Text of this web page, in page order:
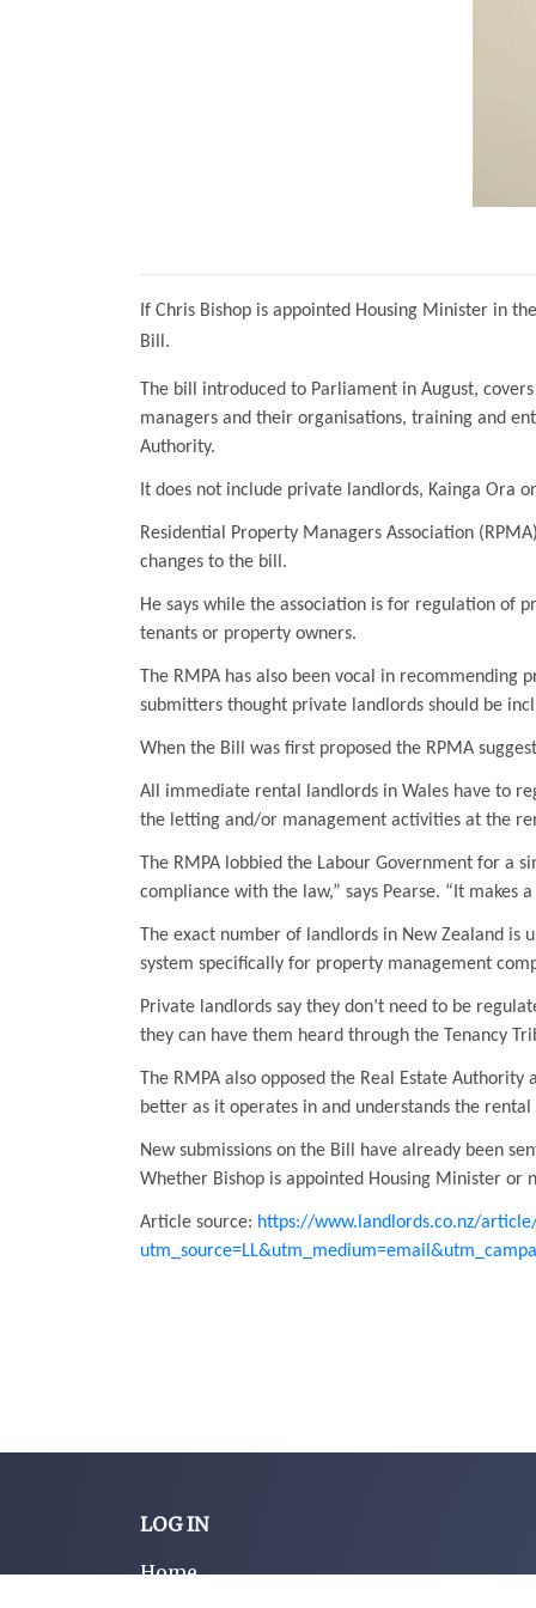
If Chris Bishop is appointed Housing Minister in
Bill.
The bill introduced to Parliament in August,
managers and their organisations, training and
Authority.
It does not include private landlords, Kainga Ora
Residential Property Managers Association
changes to the bill.
He says while the association is for regulation of
tenants or property owners.
The RMPA has also been vocal in recommending
submitters thought private landlords should be
When the Bill was first proposed the RPMA
All immediate rental landlords in Wales have to
the letting and/or management activities at the
The RMPA lobbied the Labour Government for a
compliance with the law,” says Pearse. “It
The exact number of landlords in New Zealand is
system specifically for property management
Private landlords say they don’t need to be
they can have them heard through the Tenancy
The RMPA also opposed the Real Estate
better as it operates in and understands the
New submissions on the Bill have already been
Whether Bishop is appointed Housing Minister or
Article source: https://www.landlords.co.nz/
LOG IN
Home